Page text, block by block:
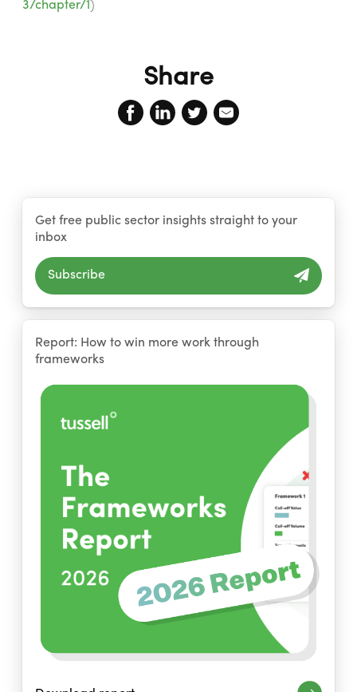
Get free public sector insights straight to your
inbox
Subscribe
Report: How to win more work through
frameworks
Share